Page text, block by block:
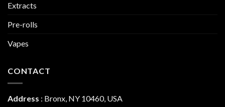
Extracts
Pre-rolls
Vapes
CONTACT
Address : Bronx, NY 10460, USA